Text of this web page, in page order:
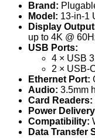
Brand:
Model: 13-in-1
Display
up to 4K @
USB Ports:
4 × USB
2 × USB-
Ethernet Port:
Audio: 3.5mm
Card Readers:
Power
Compatibility:
Data Transfer